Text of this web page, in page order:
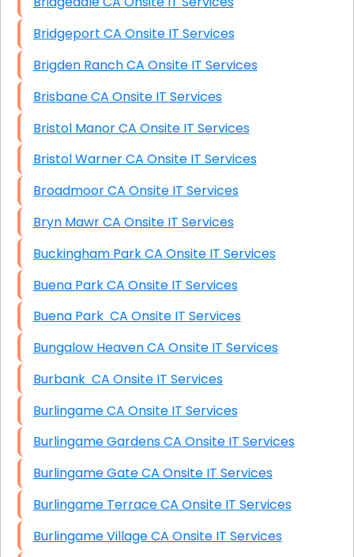
Bridgeport CA Onsite IT Services
Brigden Ranch CA Onsite IT Services
Brisbane CA Onsite IT Services
Bristol Manor CA Onsite IT Services
Bristol Warner CA Onsite IT Services
Broadmoor CA Onsite IT Services
Bryn Mawr CA Onsite IT Services
Buckingham Park CA Onsite IT Services
Buena Park CA Onsite IT Services
Buena Park CA Onsite IT Services
Bungalow Heaven CA Onsite IT Services
Burbank CA Onsite IT Services
Burlingame CA Onsite IT Services
Burlingame Gardens CA Onsite IT Services
Burlingame Gate CA Onsite IT Services
Burlingame Terrace CA Onsite IT Services
Burlingame Village CA Onsite IT Services